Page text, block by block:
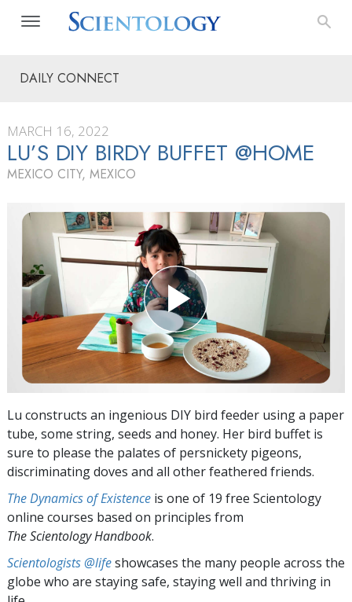
DAILY CONNECT
MARCH 16, 2022
LU’S DIY BIRDY BUFFET @HOME
MEXICO CITY, MEXICO
Lu constructs an ingenious DIY bird feeder using a paper
tube, some string, seeds and honey. Her bird buffet is
sure to please the palates of persnickety pigeons,
discriminating doves and all other feathered friends.
The Dynamics of Existence is one of 19 free Scientology
online courses based on principles from
The Scientology Handbook.
Scientologists @lifeshowcases the many people across the
globe who are staying safe, staying well and thriving in